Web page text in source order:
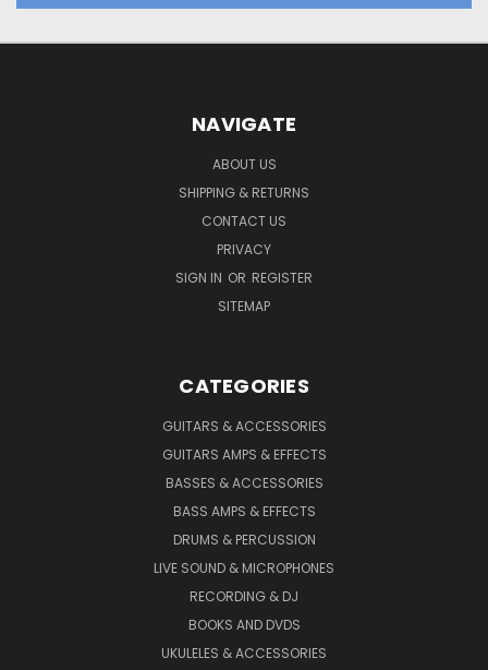
NAVIGATE
ABOUT US
SHIPPING & RETURNS
CONTACT US
PRIVACY
SIGN IN OR REGISTER
SITEMAP
CATEGORIES
GUITARS & ACCESSORIES
GUITARS AMPS & EFFECTS
BASSES & ACCESSORIES
BASS AMPS & EFFECTS
DRUMS & PERCUSSION
LIVE SOUND & MICROPHONES
RECORDING & DJ
BOOKS AND DVDS
UKULELES & ACCESSORIES